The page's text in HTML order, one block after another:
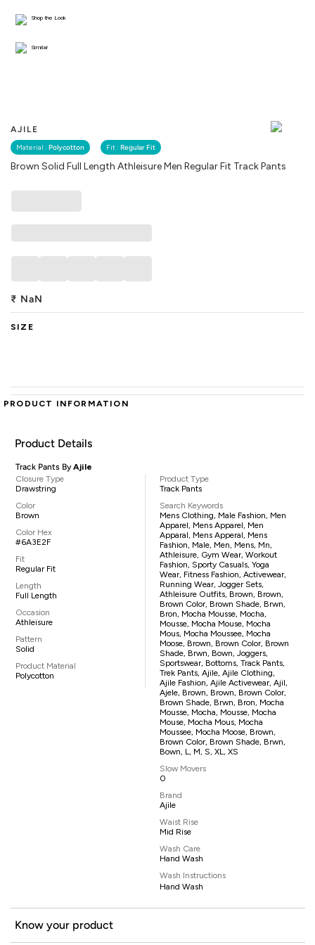
AJILE
Material : Polycotton Fit : Regular Fit
Brown Solid Full Length Athleisure Men Regular Fit Track Pants
Shop the Look
Similar
₹ NaN
SIZE
PRODUCT INFORMATION
Product Details
Track Pants ByAjile
Closure Type
Drawstring
Color
Brown
Color Hex
#6A3E2F
Fit
Regular Fit
Length
Full Length
Occasion
Athleisure
Pattern
Solid
Product Material
Polycotton
Product Type
Track Pants
Search Keywords
Mens Clothing, Male Fashion, Men
Apparel, Mens Apparel, Men
Apparal, Mens Apperal, Mens
Fashion, Male, Men, Mens, Mn,
Athleisure, Gym Wear, Workout
Fashion, Sporty Casuals, Yoga
Wear, Fitness Fashion, Activewear,
Running Wear, Jogger Sets,
Athleisure Outfits, Brown, Brown,
Brown Color, Brown Shade, Brwn,
Bron, Mocha Mousse, Mocha,
Mousse, Mocha Mouse, Mocha
Mous, Mocha Moussee, Mocha
Moose, Brown, Brown Color, Brown
Shade, Brwn, Bown, Joggers,
Sportswear, Bottoms, Track Pants,
Trek Pants, Ajile, Ajile Clothing,
Ajile Fashion, Ajile Activewear, Ajil,
Ajele, Brown, Brown, Brown Color,
Brown Shade, Brwn, Bron, Mocha
Mousse, Mocha, Mousse, Mocha
Mouse, Mocha Mous, Mocha
Moussee, Mocha Moose, Brown,
Brown Color, Brown Shade, Brwn,
Bown, L, M, S, XL, XS
Slow Movers
0
Brand
Ajile
Waist Rise
Mid Rise
Wash Care
Hand Wash
Wash Instructions
Hand Wash
Know your product